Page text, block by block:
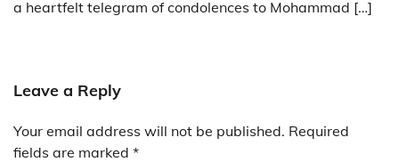
a heartfelt telegram of condolences to Mohammad […]
Leave a Reply
Your email address will not be published. Required
fields are marked *